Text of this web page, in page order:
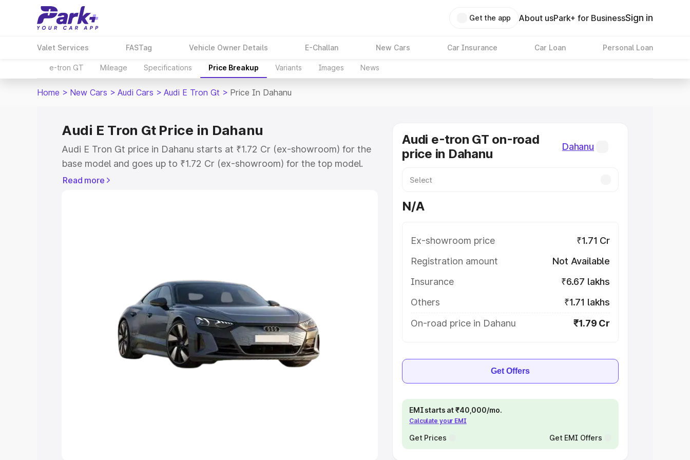
Get the app About usPark+ for BusinessSign in
Valet Services FASTag Vehicle Owner Details E-Challan New Cars Car Insurance Car Loan Personal Loan
e-tron GT Mileage Specifications Price Breakup Variants Images News
Home > New Cars > Audi Cars > Audi E Tron Gt > Price In Dahanu
Audi E Tron Gt Price in Dahanu
Audi E Tron Gt price in Dahanu starts at ₹1.72 Cr (ex-showroom) for the
base model and goes up to ₹1.72 Cr (ex-showroom) for the top model.
This is Audi E Tron Gt on-road price in Dahanu which includes RTO or
Cars Under 8 Lakhs|Cars Under 10 Lakhs
Explore Cars by Seating Capacity
Best 5 Seater Cars| Best 6 Seater Cars|Best 7 Seater Cars
Best 9 Seater Cars
Read more
Audi e-tron GT on-road
price in Dahanu
Dahanu
N/A
Ex-showroom price
₹1.71 Cr
Registration amount
Not Available
Insurance
₹6.67 lakhs
Others
₹1.71 lakhs
On-road price in Dahanu
₹1.79 Cr
Get Offers
EMI starts at ₹40,000/mo.
Calculate your EMI
Get Prices Get EMI Offers